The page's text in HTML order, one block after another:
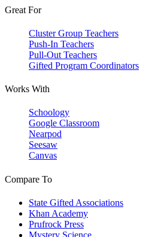
Great For
Cluster Group Teachers
Push-In Teachers
Pull-Out Teachers
Gifted Program Coordinators
Works With
Schoology
Google Classroom
Nearpod
Seesaw
Canvas
Compare To
State Gifted Associations
Khan Academy
Prufrock Press
Mystery Science